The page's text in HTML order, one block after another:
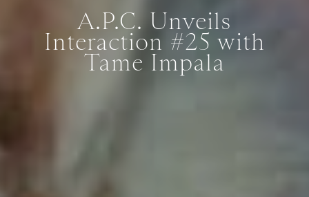
A.P.C. Unveils
Interaction #25 with
Tame Impala